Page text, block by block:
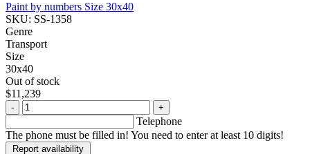
Paint by numbers Size 30x40
SKU: SS-1358
Genre
Transport
Size
30x40
Out of stock
$11,239
- +
Telephone
The phone must be filled in! You need to enter at least 10 digits!
Report availability